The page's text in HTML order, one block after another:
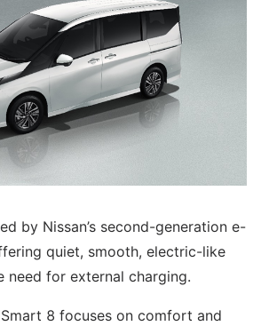
by Nissan’s second-generation e-
quiet, smooth, electric-like
need for external charging.
8 focuses on comfort and